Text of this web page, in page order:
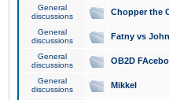
General
discussions
Chopper the
General
discussions
Fatny vs
General
discussions
OB2D
General
discussions
Mikkel